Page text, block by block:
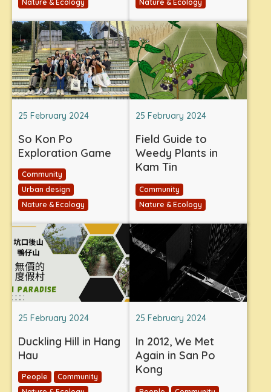
Nature & Ecology
Nature & Ecology
25 February 2024
So Kon Po
Exploration Game
Community
Urban design
Nature & Ecology
25 February 2024
Field Guide to
Weedy Plants in
Kam Tin
Community
Nature & Ecology
25 February 2024
Duckling Hill in Hang
Hau
People
Community
25 February 2024
In 2012, We Met
Again in San Po
Kong